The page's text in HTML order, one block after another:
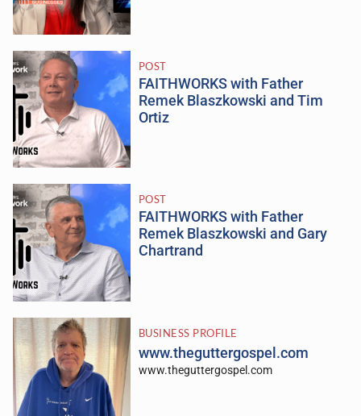
POST
FAITHWORKS with Father
Remek Blaszkowski and Tim
Ortiz
POST
FAITHWORKS with Father
Remek Blaszkowski and Gary
Chartrand
BUSINESS PROFILE
www.theguttergospel.com
www.theguttergospel.com